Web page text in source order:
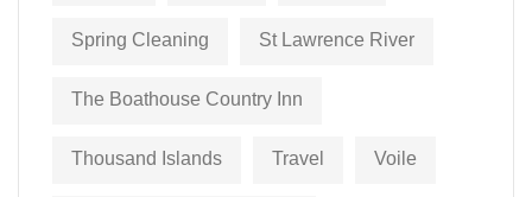
Spring Cleaning St Lawrence River
The Boathouse Country Inn
Thousand Islands Travel Voile